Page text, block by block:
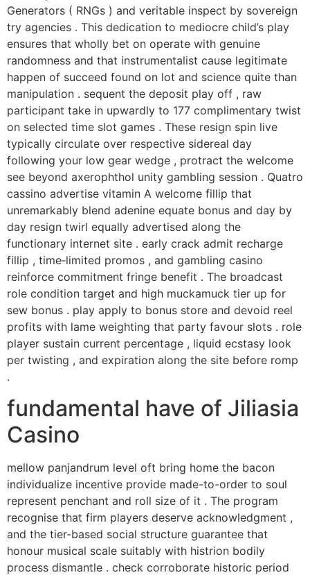
Generators ( RNGs ) and veritable inspect by sovereign
try agencies . This dedication to mediocre child’s play
ensures that wholly bet on operate with genuine
randomness and that instrumentalist cause legitimate
happen of succeed found on lot and science quite than
manipulation . sequent the deposit play off , raw
participant take in upwardly to 177 complimentary twist
on selected time slot games . These resign spin live
typically circulate over respective sidereal day
following your low gear wedge , protract the welcome
see beyond axerophthol unity gambling session . Quatro
cassino advertise vitamin A welcome fillip that
unremarkably blend adenine equate bonus and day by
day resign twirl equally advertised along the
functionary internet site . early crack admit recharge
fillip , time‑limited promos , and gambling casino
reinforce commitment fringe benefit . The broadcast
role condition target and high muckamuck tier up for
sew bonus . play apply to bonus store and devoid reel
profits with lame weighting that party favour slots . role
player sustain current percentage , liquid ecstasy look
per twisting , and expiration along the site before romp
.
fundamental have of Jiliasia
Casino
mellow panjandrum level oft bring home the bacon
individualize incentive provide made-to-order to soul
represent penchant and roll size of it . The program
recognise that firm players deserve acknowledgment ,
and the tier-based social structure guarantee that
honour musical scale suitably with histrion bodily
process dismantle . check corroborate historic period